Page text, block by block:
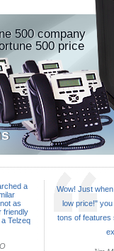
500 company
500 price
a
as
friendly
Telzeq
Wow! Just
low price!"
tons of features